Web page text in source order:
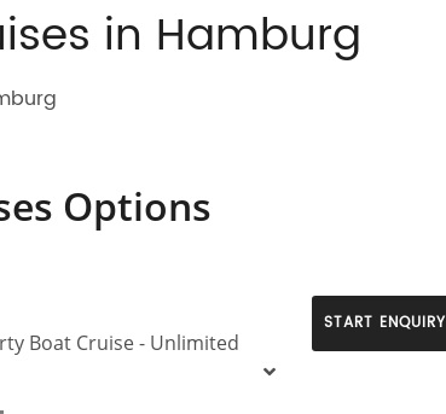
in Hamburg
Options
Boat Cruise - Unlimited
START ENQUIRY